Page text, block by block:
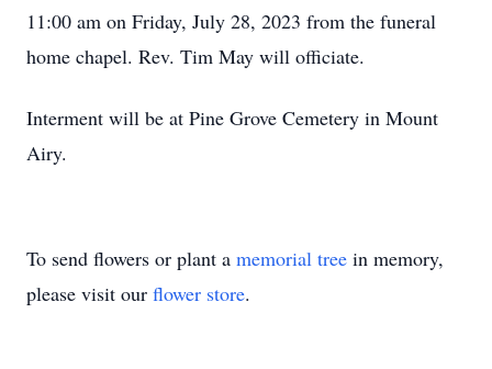
11:00 am on Friday, July 28, 2023 from the funeral
home chapel. Rev. Tim May will officiate.
Interment will be at Pine Grove Cemetery in Mount
Airy.
To send flowers or plant a memorial tree in memory,
please visit our flower store.